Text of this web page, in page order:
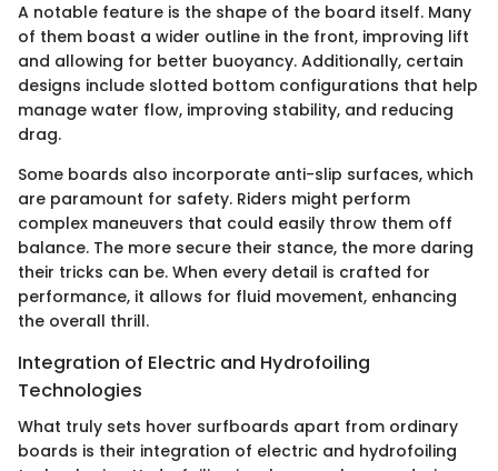
A notable feature is the shape of the board itself. Many
of them boast a wider outline in the front, improving lift
and allowing for better buoyancy. Additionally, certain
designs include slotted bottom configurations that help
manage water flow, improving stability, and reducing
drag.
Some boards also incorporate anti-slip surfaces, which
are paramount for safety. Riders might perform
complex maneuvers that could easily throw them off
balance. The more secure their stance, the more daring
their tricks can be. When every detail is crafted for
performance, it allows for fluid movement, enhancing
the overall thrill.
Integration of Electric and Hydrofoiling
Technologies
What truly sets hover surfboards apart from ordinary
boards is their integration of electric and hydrofoiling